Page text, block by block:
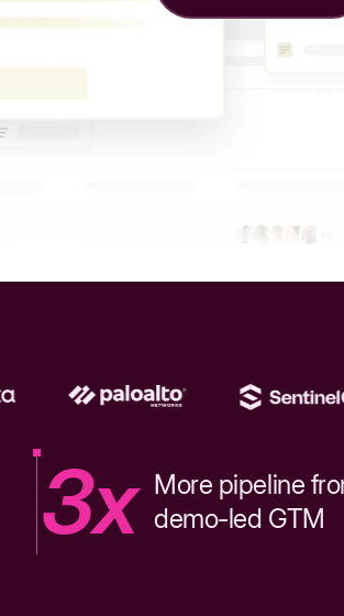
3x More pipeline
demo-led GTM